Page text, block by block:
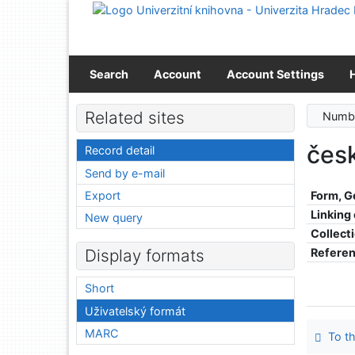
Go to content
Search Account Account Settings
Form,
Linking
To
Related sites
Record detail
Send by e-mail
Export
New query
Display formats
Short
Uživatelský formát
MARC